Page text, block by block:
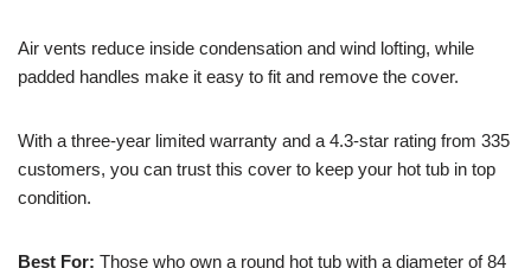
Air vents reduce inside condensation and wind lofting, while
padded handles make it easy to fit and remove the cover.
With a three-year limited warranty and a 4.3-star rating from 335
customers, you can trust this cover to keep your hot tub in top
condition.
Best For: Those who own a round hot tub with a diameter of 84